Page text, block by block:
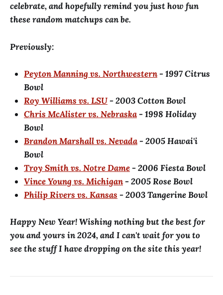
celebrate, and hopefully remind you just how fun
these random matchups can be.
Previously:
Peyton Manning vs. Northwestern- 1997 Citrus
Bowl
Roy Williams vs. LSU - 2003 Cotton Bowl
Chris McAlister vs. Nebraska- 1998 Holiday
Bowl
Brandon Marshall vs. Nevada- 2005 Hawai'i
Bowl
Troy Smith vs. Notre Dame - 2006 Fiesta Bowl
Vince Young vs. Michigan- 2005 Rose Bowl
Philip Rivers vs. Kansas - 2003 Tangerine Bowl
Happy New Year! Wishing nothing but the best for
you and yours in 2024, and I can't wait for you to
see the stuff I have dropping on the site this year!